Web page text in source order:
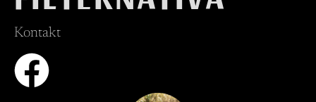
Kontakt